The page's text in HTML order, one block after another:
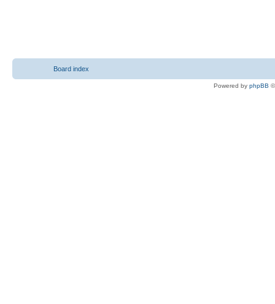
Board index
Powered by phpBB